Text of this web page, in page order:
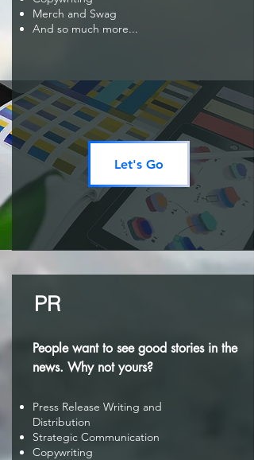
Merch and Swag
And so much more...
Let's Go
PR
People want to see good stories in the
news. Why not yours?
Press Release Writing and
Distribution
Strategic Communication
Copywriting